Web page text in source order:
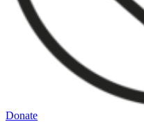
Donate